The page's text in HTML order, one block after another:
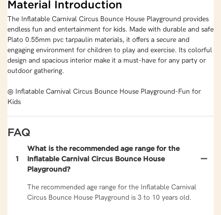
Material Introduction
The Inflatable Carnival Circus Bounce House Playground provides
endless fun and entertainment for kids. Made with durable and safe
Plato 0.55mm pvc tarpaulin materials, it offers a secure and
engaging environment for children to play and exercise. Its colorful
design and spacious interior make it a must-have for any party or
outdoor gathering.
◎ Inflatable Carnival Circus Bounce House Playground-Fun for
Kids
FAQ
1
What is the recommended age range for the
Inflatable Carnival Circus Bounce House
Playground?
The recommended age range for the Inflatable Carnival
Circus Bounce House Playground is 3 to 10 years old.